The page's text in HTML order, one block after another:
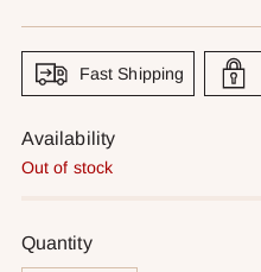
Fast Shipping
Availability
Out of stock
Quantity